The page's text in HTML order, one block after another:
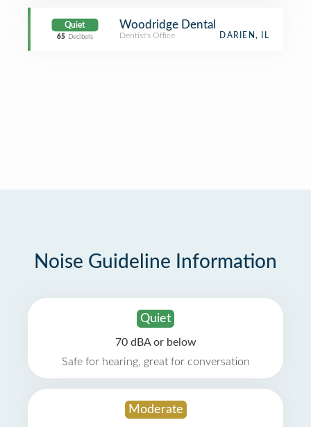
Quiet
65 Decibels
Woodridge Dental
Dentist's Office DARIEN, IL
Noise Guideline Information
Quiet
70 dBA or below
Safe for hearing, great for conversation
Moderate